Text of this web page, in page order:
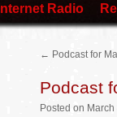
Internet Radio
← Podcast for
Podcast
Posted on